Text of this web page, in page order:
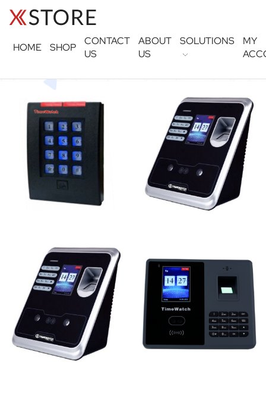
HOME SHOP
CONTACT
US
ABOUT
US
SOLUTIONS
MY